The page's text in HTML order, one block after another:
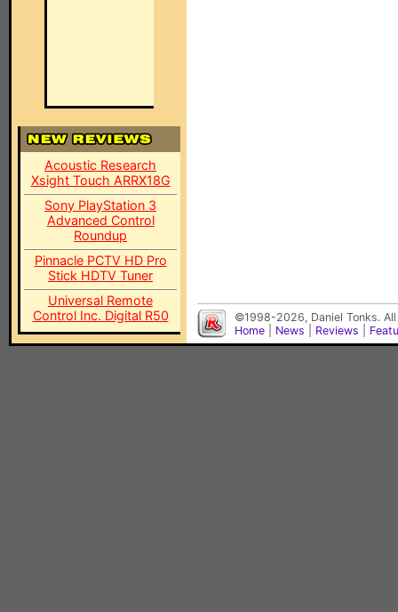
Acoustic Research
Xsight Touch ARRX18G
Sony PlayStation 3
Advanced Control
Roundup
Pinnacle PCTV HD Pro
Stick HDTV Tuner
Universal Remote
Control Inc. Digital R50
©1998-2026, Daniel Tonks.
Home
News Reviews